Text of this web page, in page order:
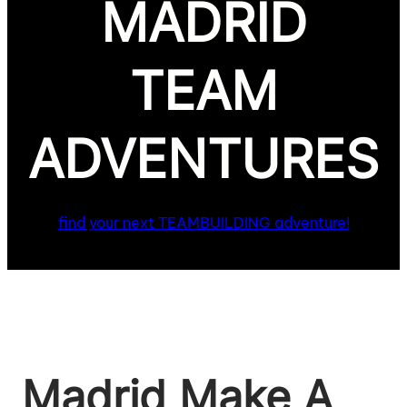
MADRID
TEAM
ADVENTURES
find your next TEAMBUILDING adventure!